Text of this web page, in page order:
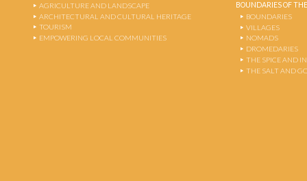
AGRICULTURE AND LANDSCAPE
ARCHITECTURAL AND CULTURAL HERITAGE
TOURISM
EMPOWERING LOCAL COMMUNITIES
BOUNDARIES OF
BOUNDARIES
VILLAGES
NOMADS
DROMEDARIES
THE SPICE AND
THE SALT AND